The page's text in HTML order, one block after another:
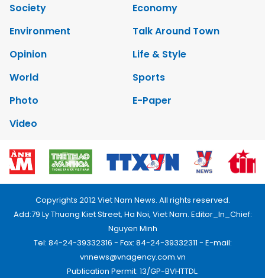
Society
Economy
Environment
Talk Around Town
Opinion
Life & Style
World
Sports
Photo
E-Paper
Video
Copyrights 2012 Viet Nam News. All rights reserved.
Add:79 Ly Thuong Kiet Street, Ha Noi, Viet Nam. Editor_In_Chief:
Nguyen Minh
Tel: 84-24-39332316 - Fax: 84-24-39332311 - E-mail:
vnnews@vnagency.com.vn
Publication Permit: 13/GP-BVHTTDL.